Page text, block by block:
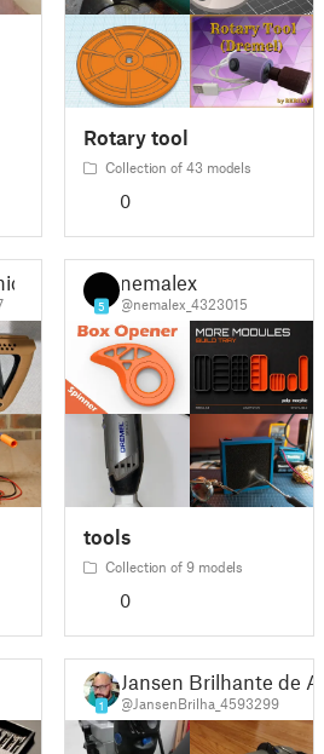
Rotary tool
Collection of 43 models
0
5
nemalex
@nemalex_4323015
tools
Collection of 9 models
0
1
Jansen Brilhante de
@JansenBrilha_4593299